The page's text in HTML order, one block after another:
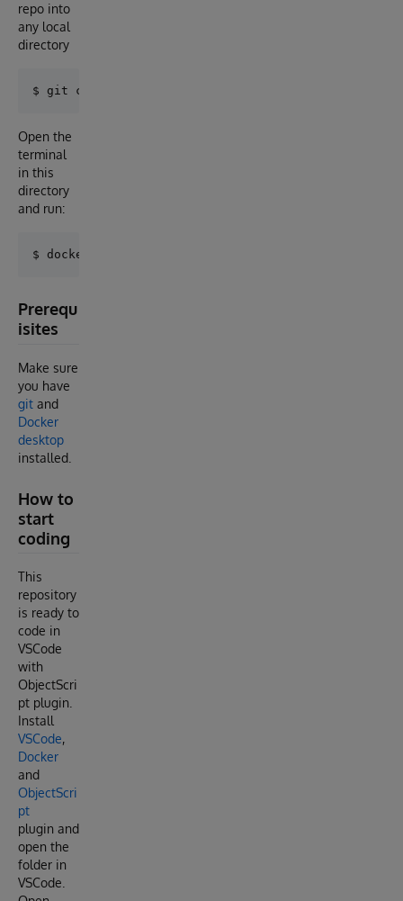
repo into
any local
directory
Open the
terminal
in this
directory
and run:
Prerequ
isites
Make sure
you have
git and
Docker
desktop
installed.
How to
start
coding
This
repository
is ready to
code in
VSCode
with
ObjectScri
pt plugin.
Install
VSCode,
Docker
and
ObjectScri
pt
plugin and
open the
folder in
VSCode.